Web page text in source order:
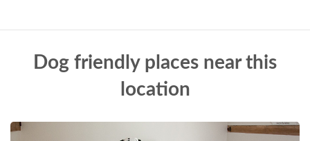
Dog friendly places near this
location